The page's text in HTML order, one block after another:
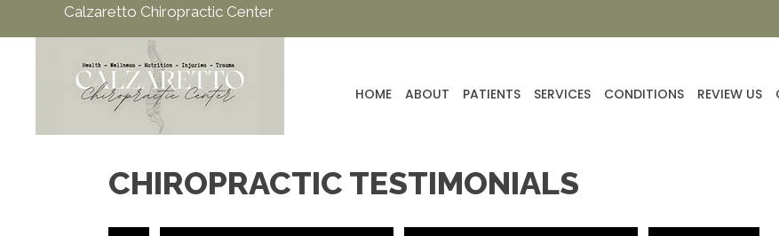
Calzaretto Chiropractic Center
HOME ABOUT PATIENTS SERVICES CONDITIONS REVIEW US
CHIROPRACTIC TESTIMONIALS